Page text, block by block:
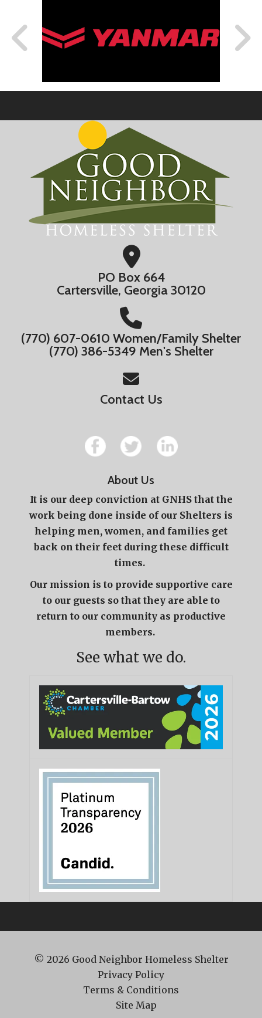
PO Box 664
Cartersville, Georgia 30120
(770) 607-0610 Women/Family Shelter
(770) 386-5349 Men's Shelter
Contact Us
About Us
It is our deep conviction at GNHS that the
work being done inside of our Shelters is
helping men, women, and families get
back on their feet during these difficult
times.
Our mission is to provide supportive care
to our guests so that they are able to
return to our community as productive
members.
See what we do.
© 2026 Good Neighbor Homeless Shelter
Privacy Policy
Terms & Conditions
Site Map